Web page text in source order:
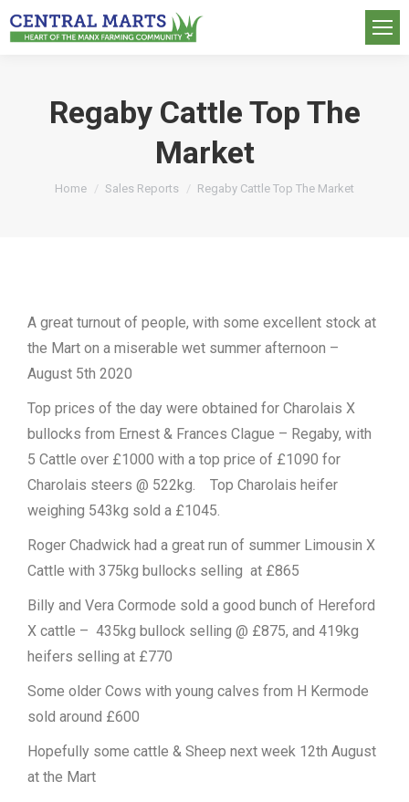
Regaby Cattle Top The
Market
You are here:
Home Sales Reports Regaby Cattle Top The Market
A great turnout of people, with some excellent stock at
the Mart on a miserable wet summer afternoon –
August 5th 2020
Top prices of the day were obtained for Charolais X
bullocks from Ernest & Frances Clague – Regaby, with
5 Cattle over £1000 with a top price of £1090 for
Charolais steers @ 522kg. Top Charolais heifer
weighing 543kg sold a £1045.
Roger Chadwick had a great run of summer Limousin X
Cattle with 375kg bullocks selling at £865
Billy and Vera Cormode sold a good bunch of Hereford
X cattle – 435kg bullock selling @ £875, and 419kg
heifers selling at £770
Some older Cows with young calves from H Kermode
sold around £600
Hopefully some cattle & Sheep next week 12th August
at the Mart